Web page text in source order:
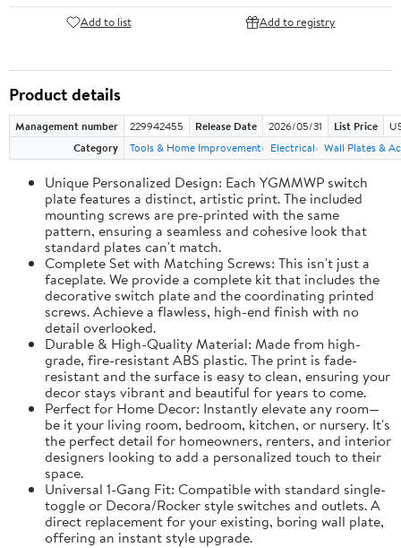
Add to list Add to registry
Product details
Management number 229942455 Release Date 2026/05/31 List Price
Category
Tools & Home Improvement Electrical Wall Plates &
Unique Personalized Design: Each YGMMWP switch
plate features a distinct, artistic print. The included
mounting screws are pre-printed with the same
pattern, ensuring a seamless and cohesive look that
standard plates can't match.
Complete Set with Matching Screws: This isn't just a
faceplate. We provide a complete kit that includes the
decorative switch plate and the coordinating printed
screws. Achieve a flawless, high-end finish with no
detail overlooked.
Durable & High-Quality Material: Made from high-
grade, fire-resistant ABS plastic. The print is fade-
resistant and the surface is easy to clean, ensuring your
decor stays vibrant and beautiful for years to come.
Perfect for Home Decor: Instantly elevate any room—
be it your living room, bedroom, kitchen, or nursery. It's
the perfect detail for homeowners, renters, and interior
designers looking to add a personalized touch to their
space.
Universal 1-Gang Fit: Compatible with standard single-
toggle or Decora/Rocker style switches and outlets. A
direct replacement for your existing, boring wall plate,
offering an instant style upgrade.